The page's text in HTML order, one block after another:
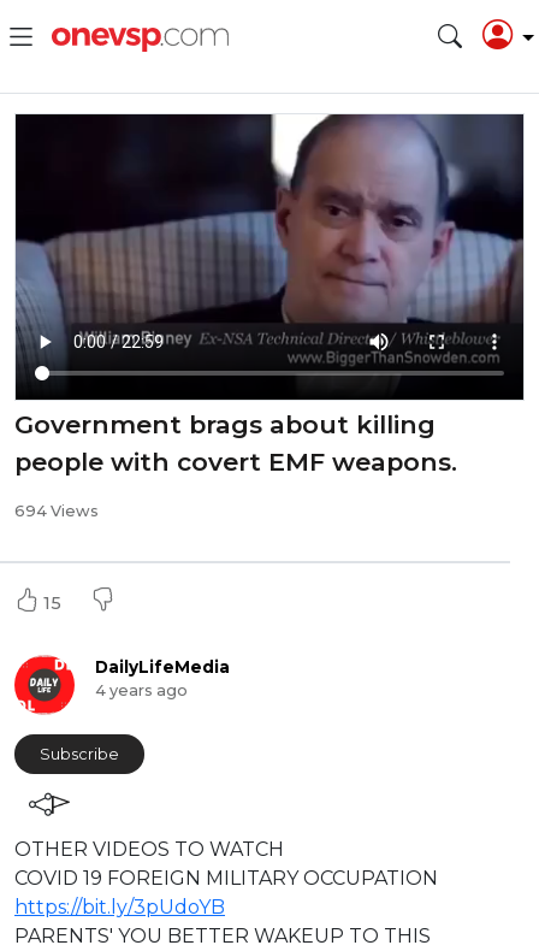
Government brags about killing
people with covert EMF weapons.
694 Views
15
DailyLifeMedia
4 years ago
Subscribe
⁣OTHER VIDEOS TO WATCH
COVID 19 FOREIGN MILITARY OCCUPATION
https://bit.ly/3pUdoYB
PARENTS' YOU BETTER WAKEUP TO THIS